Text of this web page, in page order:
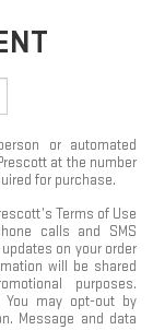
or automated
at the number
for purchase.
Terms of Use
calls and SMS
on your order
will be shared
purposes.
You may opt-out by
Message and data